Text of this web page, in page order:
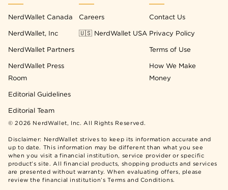
NerdWallet Canada
NerdWallet, Inc
NerdWallet Partners
NerdWallet Press
Room
Editorial Guidelines
Editorial Team
Careers
🇺🇸 NerdWallet USA
Contact Us
Privacy Policy
Terms of Use
How We Make
Money
Disclaimer: NerdWallet strives to keep its information accurate and
up to date. This information may be different than what you see
when you visit a financial institution, service provider or specific
product’s site. All financial products, shopping products and services
are presented without warranty. When evaluating offers, please
review the financial institution’s Terms and Conditions.
©2026 NerdWallet, Inc. All Rights Reserved.